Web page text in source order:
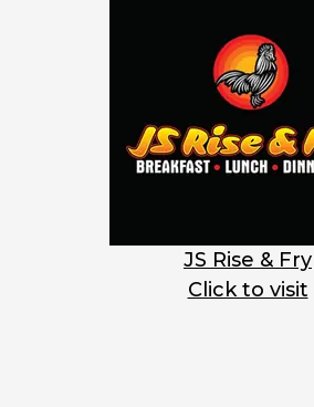
JS Rise & Fry
Click to visit